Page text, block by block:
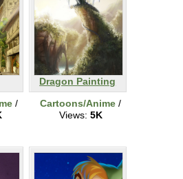
/
Dragon Painting
Cartoons/Anime /
Views: 5K